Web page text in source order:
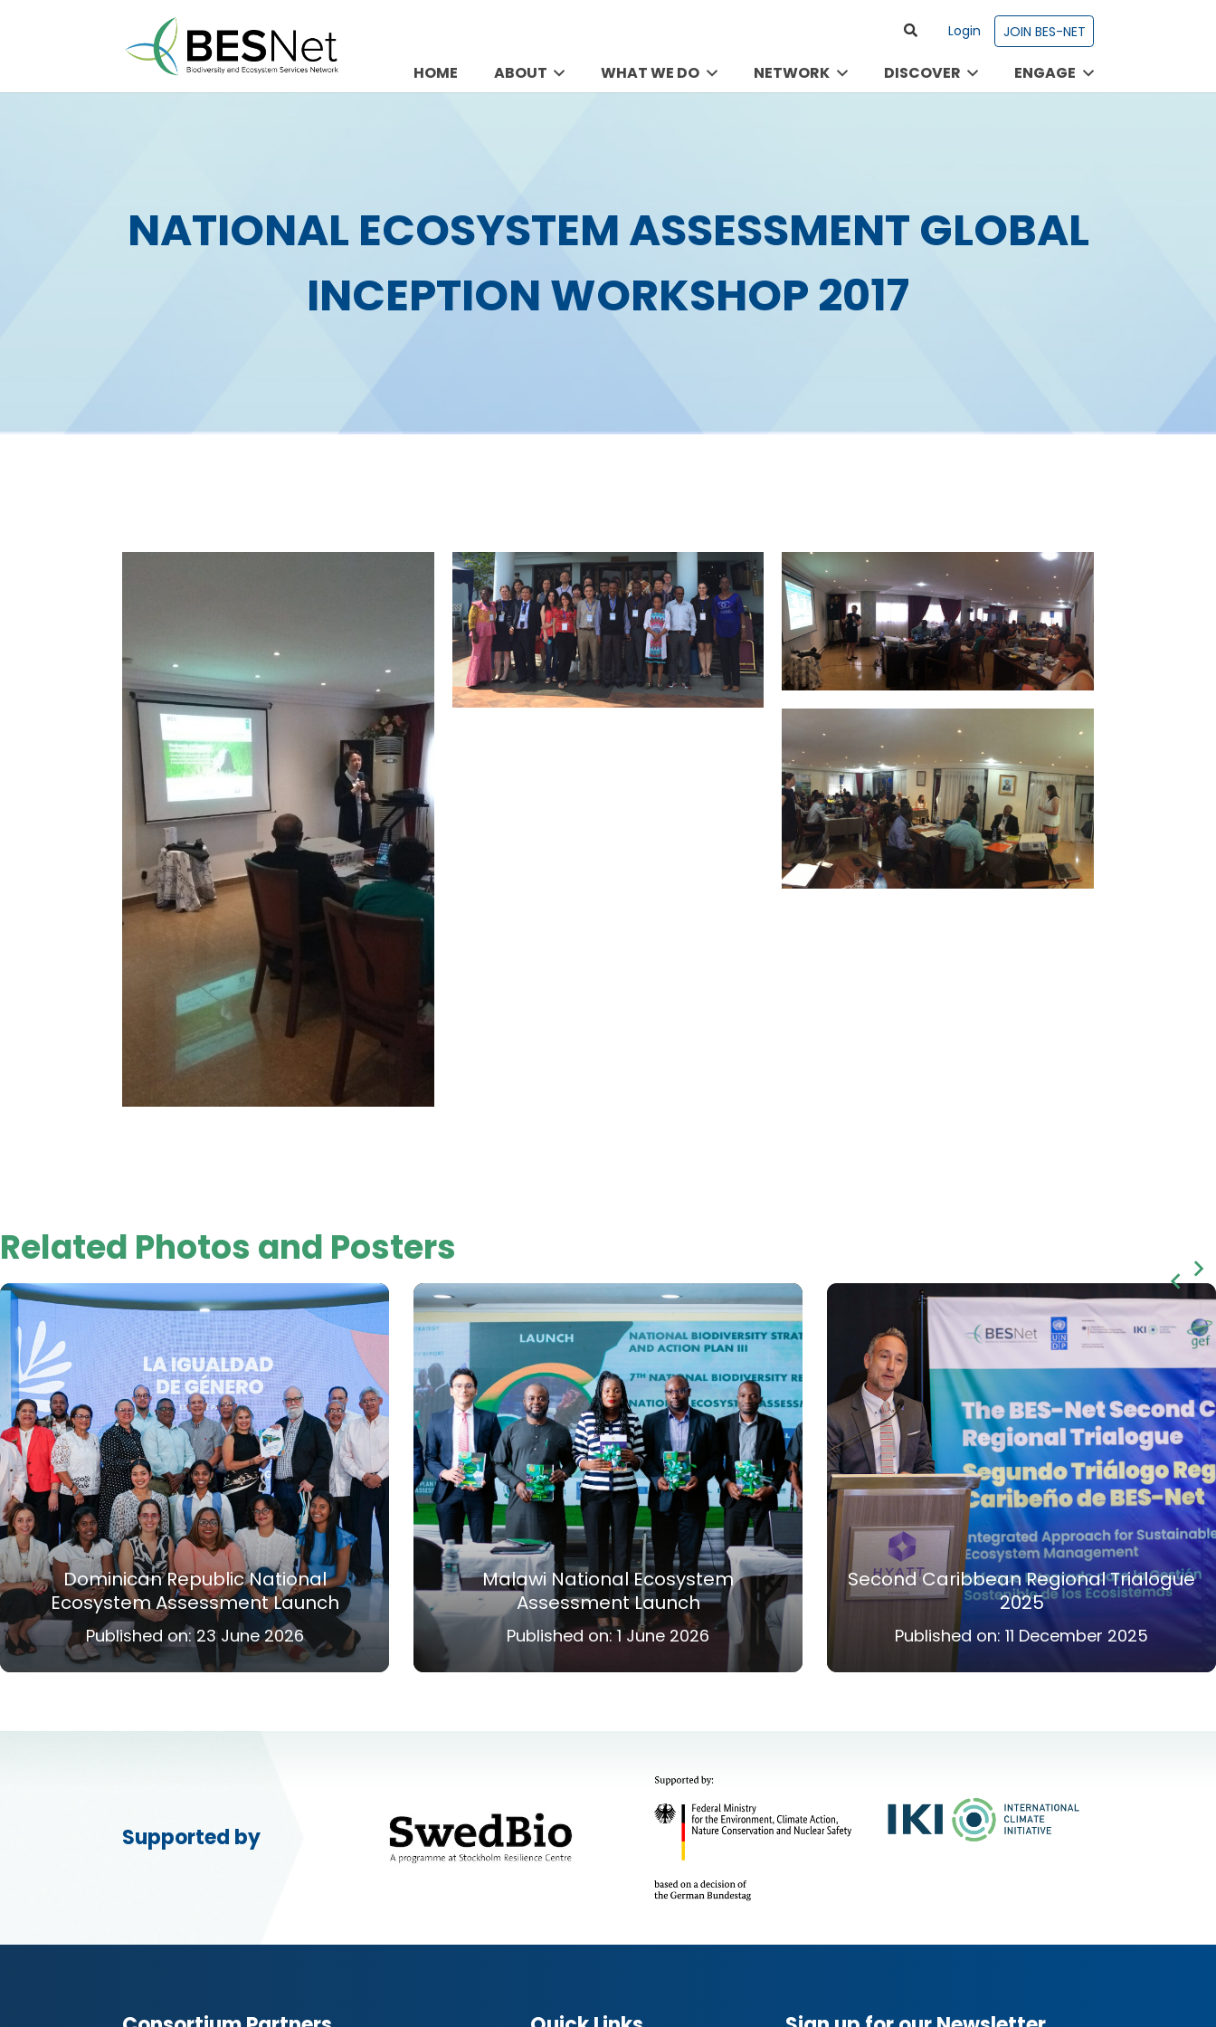
Login JOIN BES-NET
HOME ABOUT WHAT WE DO NETWORK DISCOVER ENGAGE
NATIONAL ECOSYSTEM ASSESSMENT GLOBAL
INCEPTION WORKSHOP 2017
Related Photos and Posters
Dominican Republic National
Ecosystem Assessment Launch
Published on:23 June 2026
Malawi National Ecosystem
Assessment Launch
Published on:1 June 2026
Second Caribbean Regional Trialogue
2025
Published on: 11 December 2025
Supported by